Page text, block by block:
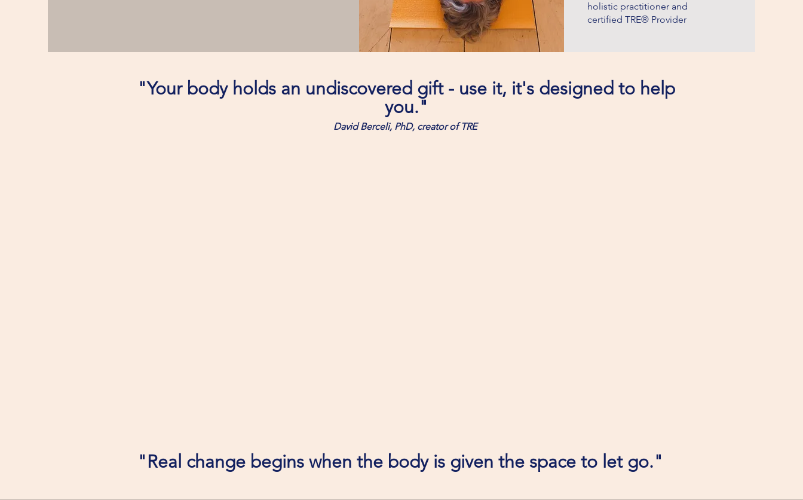
holistic practitioner and
certified TRE® Provider
"Your body holds an undiscovered gift - use it, it's designed to help
you."
David Berceli, PhD, creator of TRE
"Real change begins when the body is given the space to let go."